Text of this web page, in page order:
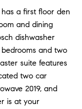
a first floor den
and dining
dishwasher
and two
suite features
two car
2019, and
is at your